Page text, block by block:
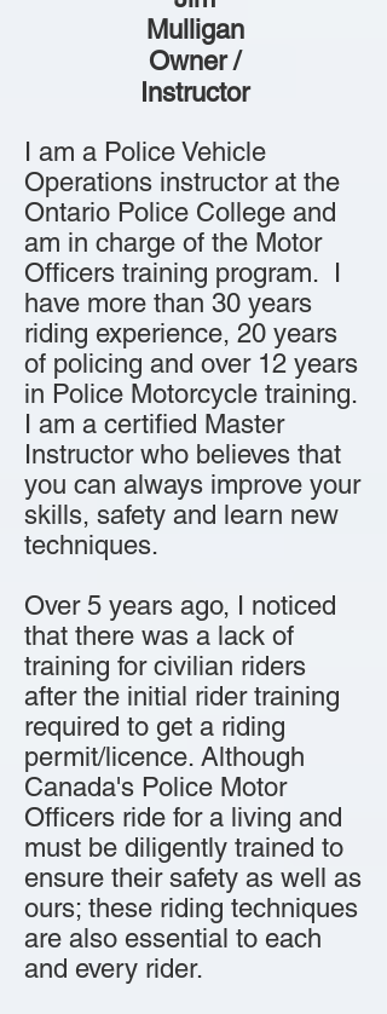
I am a Police Vehicle
Operations instructor at the
Ontario Police College and
am in charge of the Motor
Officers training program. I
have more than 30 years
riding experience, 20 years
of policing and over 12 years
in Police Motorcycle training.
I am a certified Master
Instructor who believes that
you can always improve your
skills, safety and learn new
techniques.
Over 5 years ago, I noticed
that there was a lack of
training for civilian riders
after the initial rider training
required to get a riding
permit/licence. Although
Canada's Police Motor
Officers ride for a living and
must be diligently trained to
ensure their safety as well as
ours; these riding techniques
are also essential to each
and every rider.
Mulligan
Owner /
Instructor